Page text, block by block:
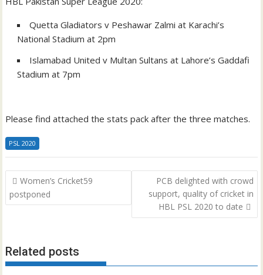
Quetta Gladiators v Peshawar Zalmi at Karachi’s
National Stadium at 2pm
Islamabad United v Multan Sultans at Lahore’s Gaddafi
Stadium at 7pm
Please find attached the stats pack after the three matches.
PSL 2020
Post
navigation
Women’s Cricket59
postponed
PCB delighted with crowd
support, quality of cricket in
HBL PSL 2020 to date
Related posts